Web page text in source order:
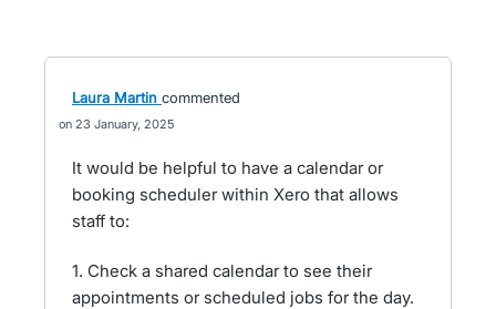
Laura Martin commented
23 January, 2025
It would be helpful to have a calendar or
booking scheduler within Xero that allows
staff to:
1. Check a shared calendar to see their
appointments or scheduled jobs for the day.